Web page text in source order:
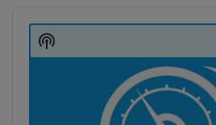
Player
Show
Podcast